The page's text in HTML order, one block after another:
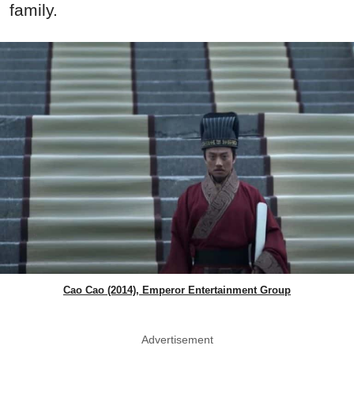
family.
Cao Cao (2014), Emperor Entertainment Group
Advertisement